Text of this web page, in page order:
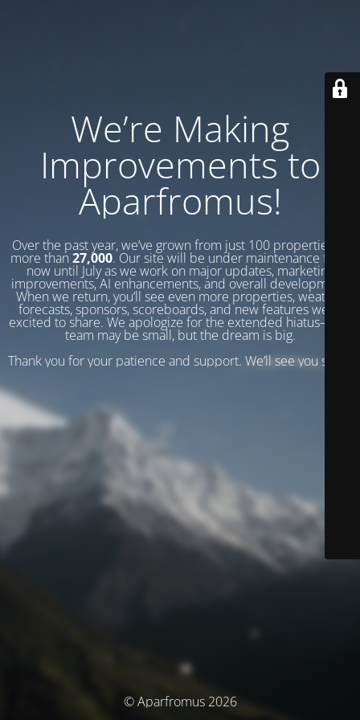
We’re Making
Improvements to
Aparfromus!
Over the past year, we’ve grown from just 100 properties to
more than 27,000. Our site will be under maintenance from
now until July as we work on major updates, marketing
improvements, AI enhancements, and overall development.
When we return, you’ll see even more properties, weather
forecasts, sponsors, scoreboards, and new features we’re
excited to share. We apologize for the extended hiatus—our
team may be small, but the dream is big.
Thank you for your patience and support. We’ll see you soon!
© Aparfromus 2026